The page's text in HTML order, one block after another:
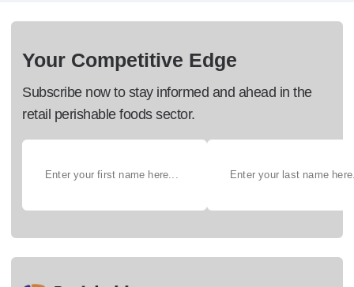
Your Competitive Edge
Subscribe now to stay informed and ahead in the
retail perishable foods sector.